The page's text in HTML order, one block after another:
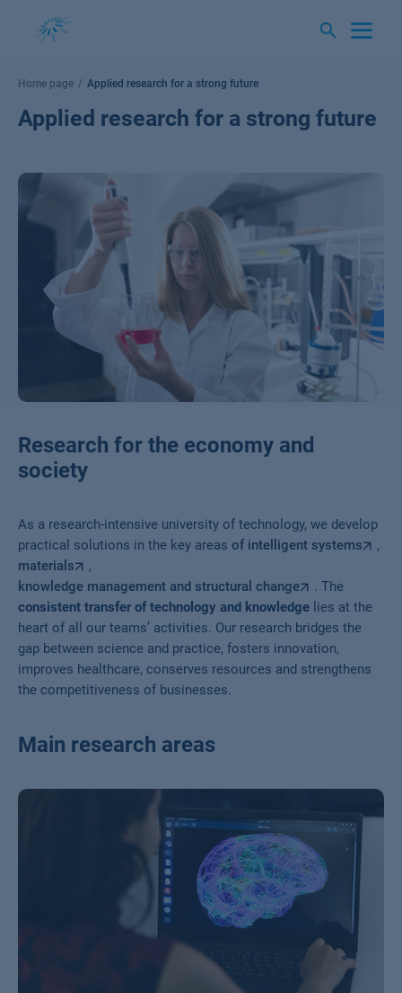
content
Home page Applied research for a strong future
Applied research for a strong future
Research for the economy and
society
As a research-intensive university of technology, we develop
practical solutions in the key areas of intelligent systems
,
materials
,
knowledge management and structural change
. The
consistent transfer of technology and knowledge lies at the
heart of all our teams’ activities. Our research bridges the
gap between science and practice, fosters innovation,
improves healthcare, conserves resources and strengthens
the competitiveness of businesses.
Main research areas